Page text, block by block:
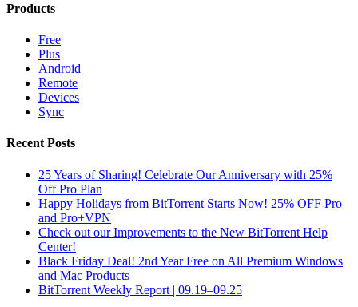
Products
Free
Plus
Android
Remote
Devices
Sync
Recent Posts
25 Years of Sharing! Celebrate Our Anniversary with 25%
Off Pro Plan
Happy Holidays from BitTorrent Starts Now! 25% OFF Pro
and Pro+VPN
Check out our Improvements to the New BitTorrent Help
Center!
Black Friday Deal! 2nd Year Free on All Premium Windows
and Mac Products
BitTorrent Weekly Report | 09.19–09.25